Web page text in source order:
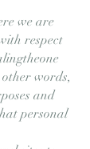
we are
respect
words,
and
personal